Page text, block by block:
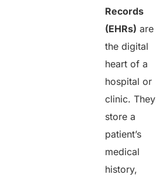
Records
(EHRs) are
the digital
heart of a
hospital or
clinic. They
store a
patient’s
medical
history,